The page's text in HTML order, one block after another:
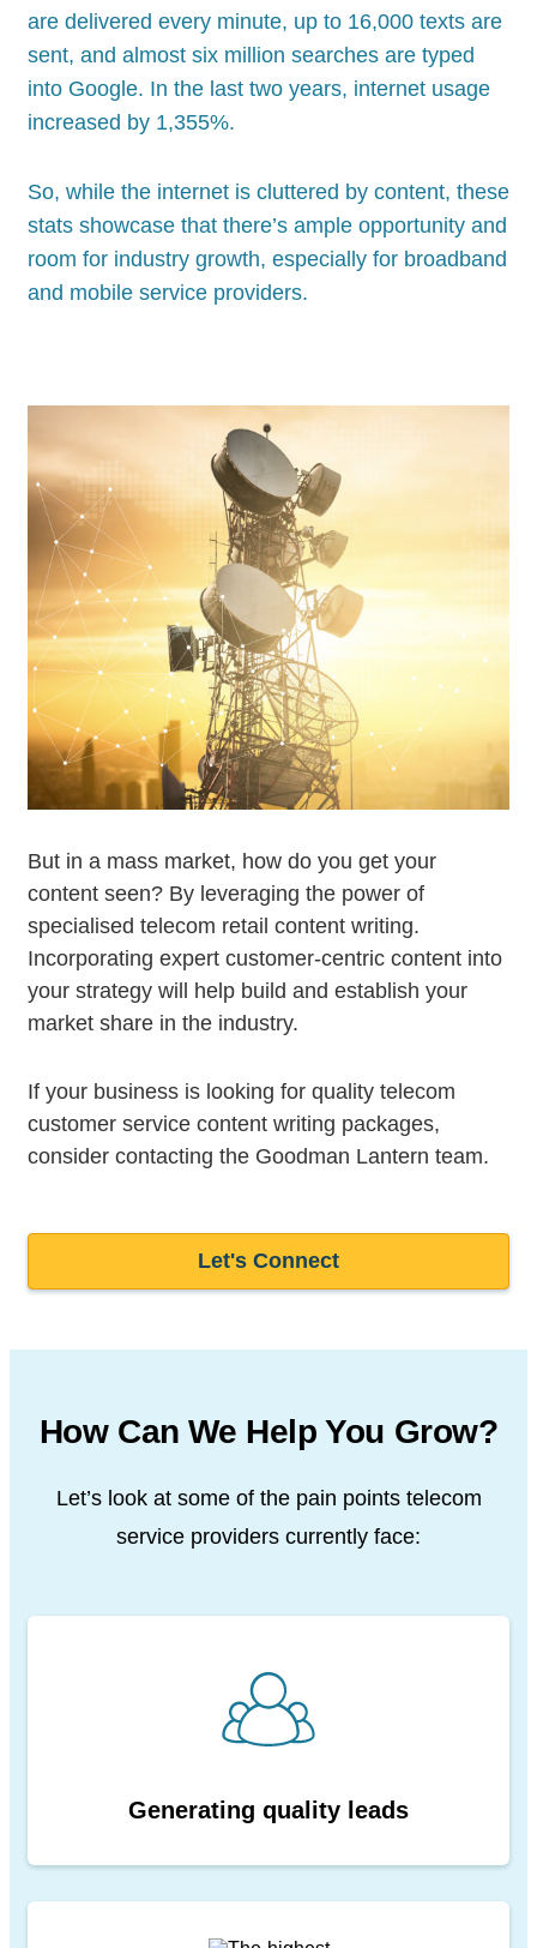
are delivered every minute, up to 16,000 texts are
sent, and almost six million searches are typed
into Google. In the last two years, internet usage
increased by 1,355%.
So, while the internet is cluttered by content, these
stats showcase that there’s ample opportunity and
room for industry growth, especially for broadband
and mobile service providers.
But in a mass market, how do you get your
content seen? By leveraging the power of
specialised telecom retail content writing.
Incorporating expert customer-centric content into
your strategy will help build and establish your
market share in the industry.
If your business is looking for quality telecom
customer service content writing packages,
consider contacting the Goodman Lantern team.
Let's Connect
How Can We Help You Grow?
Let’s look at some of the pain points telecom
service providers currently face:
Generating quality leads